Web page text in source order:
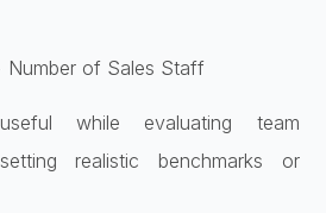
Number of Sales Staff
while evaluating team
realistic benchmarks or